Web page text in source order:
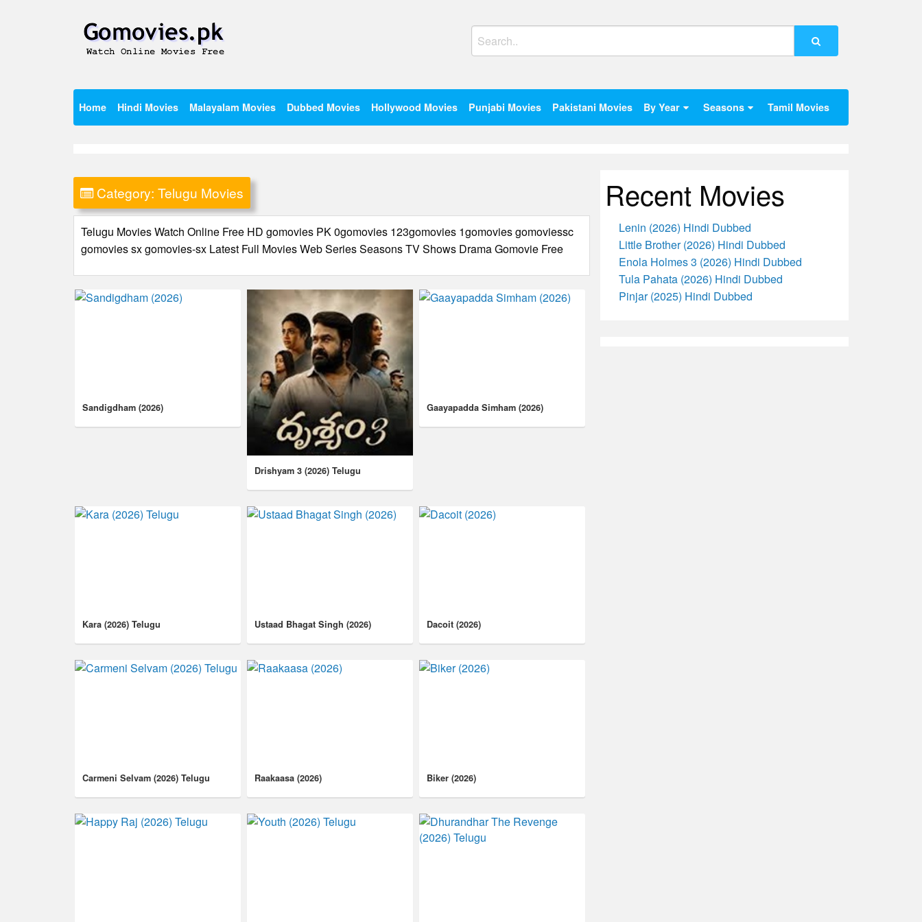
Home Hindi Movies Malayalam Movies Dubbed Movies Hollywood Movies Punjabi Movies Pakistani Movies By Year Seasons Tamil Movies
Category: Telugu Movies
Telugu Movies Watch Online Free HD gomovies PK 0gomovies 123gomovies 1gomovies gomoviessc
gomovies sx gomovies-sx Latest Full Movies Web Series Seasons TV Shows Drama Gomovie Free
Sandigdham (2026)
Drishyam 3 (2026) Telugu
Gaayapadda Simham (2026)
Kara (2026) Telugu Ustaad Bhagat Singh (2026) Dacoit (2026)
Carmeni Selvam (2026) Telugu Raakaasa (2026) Biker (2026)
Recent Movies
Lenin (2026) Hindi Dubbed
Little Brother (2026) Hindi Dubbed
Enola Holmes 3 (2026) Hindi Dubbed
Tula Pahata (2026) Hindi Dubbed
Pinjar (2025) Hindi Dubbed